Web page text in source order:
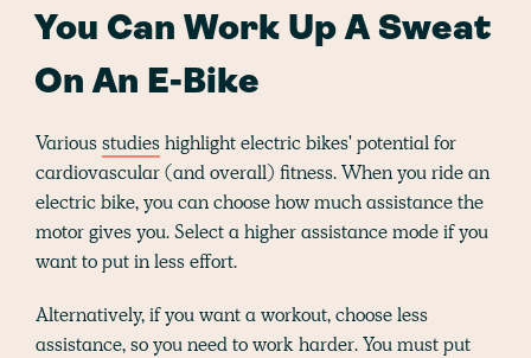
You Can Work Up A Sweat
On An E-Bike
Variousstudieshighlight electric bikes' potential for
cardiovascular (and overall) fitness. When you ride an
electric bike, you can choose how much assistance the
motor gives you. Select a higher assistance mode if you
want to put in less effort.
Alternatively, if you want a workout, choose less
assistance, so you need to work harder. You must put